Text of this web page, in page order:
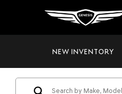
NEW INVENTORY